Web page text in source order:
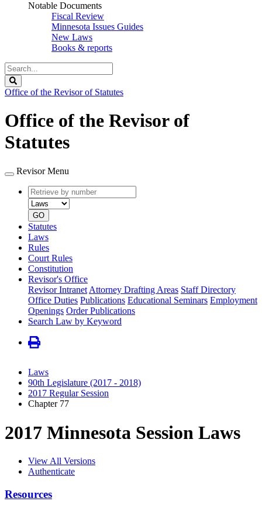
Notable Documents
Fiscal Review
Minnesota Issues Guides
New Laws
Books & reports
Search
Legislature
Office of the Revisor of Statutes
Office of the Revisor of
Statutes
Revisor Menu
Retrieve
by
number
type
GO
Statutes
Laws
Rules
Court Rules
Constitution
Revisor's Office
Revisor Intranet Attorney Drafting Areas Staff Directory
Office Duties Publications Educational Seminars Employment
Openings Order Publications
Search Law by Keyword
Laws
90th Legislature (2017 - 2018)
2017 Regular Session
Chapter 77
2017 Minnesota Session Laws
View All Versions
Authenticate
Resources